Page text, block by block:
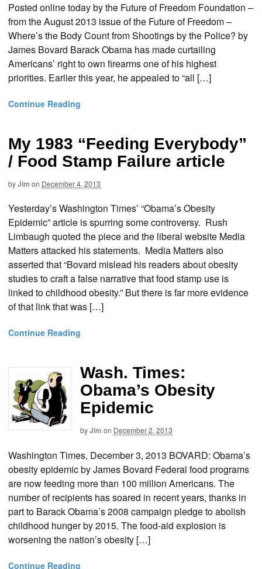
Posted online today by the Future of Freedom Foundation –
from the August 2013 issue of the Future of Freedom –
Where’s the Body Count from Shootings by the Police? by
James Bovard Barack Obama has made curtailing
Americans’ right to own firearms one of his highest
priorities. Earlier this year, he appealed to “all […]
Continue Reading
My 1983 “Feeding Everybody”
/ Food Stamp Failure article
byJim on December 4, 2013
Yesterday’s Washington Times’ “Obama’s Obesity
Epidemic” article is spurring some controversy. Rush
Limbaugh quoted the piece and the liberal website Media
Matters attacked his statements. Media Matters also
asserted that “Bovard mislead his readers about obesity
studies to craft a false narrative that food stamp use is
linked to childhood obesity.” But there is far more evidence
of that link that was […]
Continue Reading
Wash. Times:
Obama’s Obesity
Epidemic
byJim on December 2, 2013
Washington Times, December 3, 2013 BOVARD: Obama’s
obesity epidemic by James Bovard Federal food programs
are now feeding more than 100 million Americans. The
number of recipients has soared in recent years, thanks in
part to Barack Obama’s 2008 campaign pledge to abolish
childhood hunger by 2015. The food-aid explosion is
worsening the nation’s obesity […]
Continue Reading